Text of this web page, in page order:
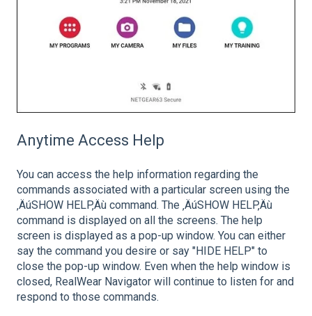
Anytime Access Help
You can access the help information regarding the
commands associated with a particular screen using the
‚ÄúSHOW HELP‚Äù command. The ‚ÄúSHOW HELP‚Äù
command is displayed on all the screens. The help
screen is displayed as a pop-up window. You can either
say the command you desire or say "HIDE HELP" to
close the pop-up window. Even when the help window is
closed, RealWear Navigator will continue to listen for and
respond to those commands.